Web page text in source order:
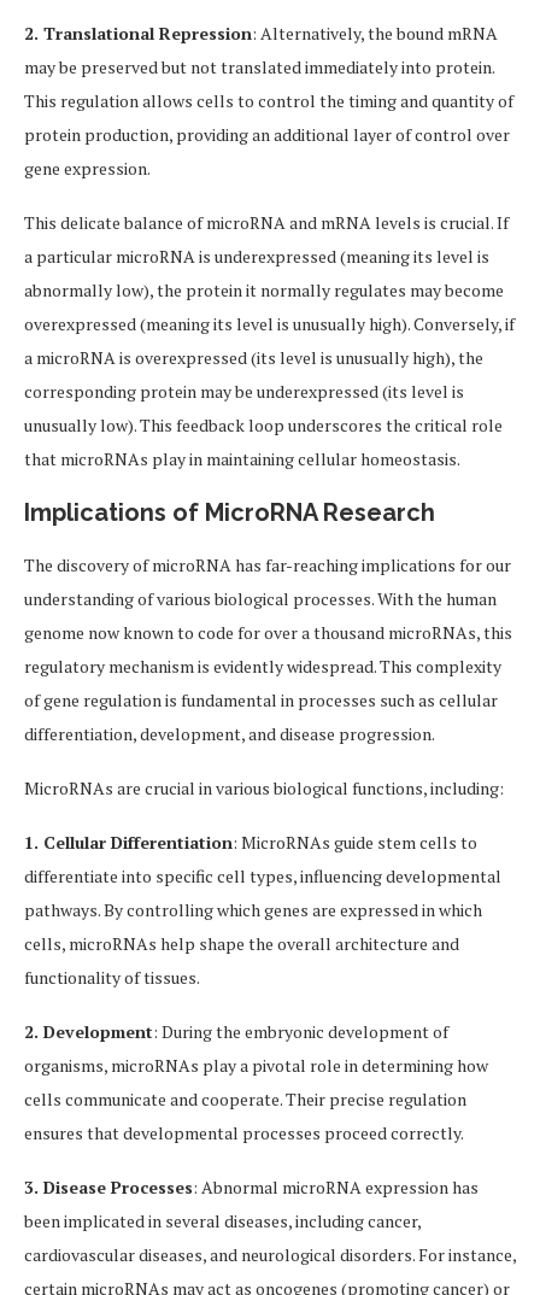
2. Translational Repression: Alternatively, the bound mRNA
may be preserved but not translated immediately into protein.
This regulation allows cells to control the timing and quantity of
protein production, providing an additional layer of control over
gene expression.
This delicate balance of microRNA and mRNA levels is crucial. If
a particular microRNA is underexpressed (meaning its level is
abnormally low), the protein it normally regulates may become
overexpressed (meaning its level is unusually high). Conversely, if
a microRNA is overexpressed (its level is unusually high), the
corresponding protein may be underexpressed (its level is
unusually low). This feedback loop underscores the critical role
that microRNAs play in maintaining cellular homeostasis.
Implications of MicroRNA Research
The discovery of microRNA has far-reaching implications for our
understanding of various biological processes. With the human
genome now known to code for over a thousand microRNAs, this
regulatory mechanism is evidently widespread. This complexity
of gene regulation is fundamental in processes such as cellular
differentiation, development, and disease progression.
MicroRNAs are crucial in various biological functions, including:
1. Cellular Differentiation: MicroRNAs guide stem cells to
differentiate into specific cell types, influencing developmental
pathways. By controlling which genes are expressed in which
cells, microRNAs help shape the overall architecture and
functionality of tissues.
2. Development: During the embryonic development of
organisms, microRNAs play a pivotal role in determining how
cells communicate and cooperate. Their precise regulation
ensures that developmental processes proceed correctly.
3. Disease Processes: Abnormal microRNA expression has
been implicated in several diseases, including cancer,
cardiovascular diseases, and neurological disorders. For instance,
certain microRNAs may act as oncogenes (promoting cancer) or